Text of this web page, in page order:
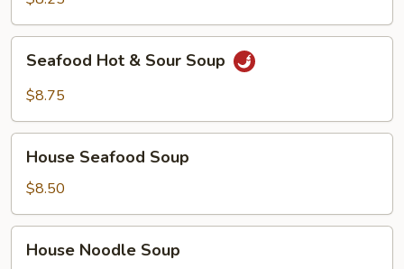
Soup
Hot
Soup
Seafood Hot & Sour Soup
$8.75
Seafood
Soup
House Seafood Soup
$8.50
Noodle
House Noodle Soup